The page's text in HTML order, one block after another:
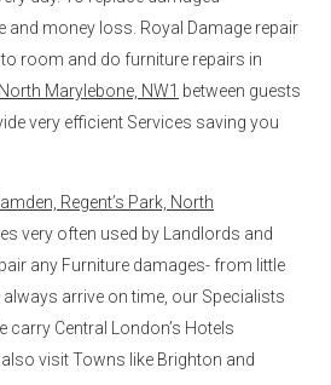
and money loss. Royal Damage repair
room and do furniture repairs in
Marylebone, NW1 between guests
very efficient Services saving you
Regent’s Park, North
very often used by Landlords and
any Furniture damages- from little
arrive on time, our Specialists
carry Central London’s Hotels
visit Towns like Brighton and